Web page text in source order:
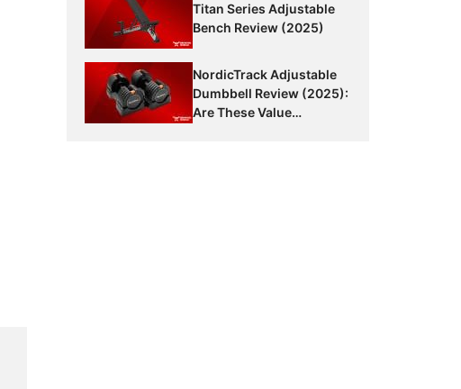
Titan Series Adjustable
Bench Review (2025)
NordicTrack Adjustable
Dumbbell Review (2025):
Are These Value